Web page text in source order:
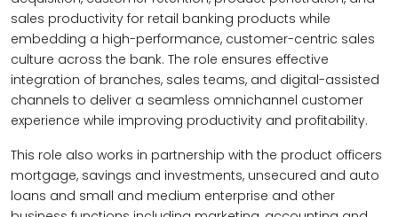
sales productivity for retail banking products while
embedding a high-performance, customer-centric sales
culture across the bank. The role ensures effective
integration of branches, sales teams, and digital-assisted
channels to deliver a seamless omnichannel customer
experience while improving productivity and profitability.
This role also works in partnership with the product officers
mortgage, savings and investments, unsecured and auto
loans and small and medium enterprise and other